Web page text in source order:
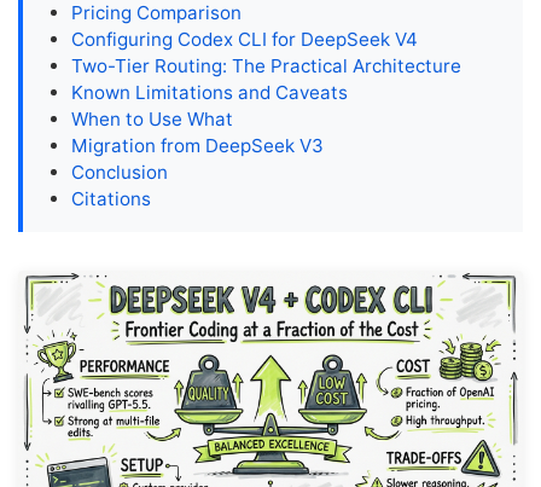
Pricing Comparison
Configuring Codex CLI for DeepSeek V4
Two-Tier Routing: The Practical Architecture
Known Limitations and Caveats
When to Use What
Migration from DeepSeek V3
Conclusion
Citations